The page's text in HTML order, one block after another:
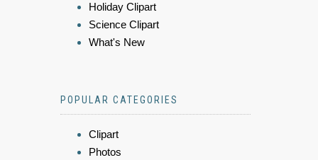
Holiday Clipart
Science Clipart
What's New
POPULAR CATEGORIES
Clipart
Photos